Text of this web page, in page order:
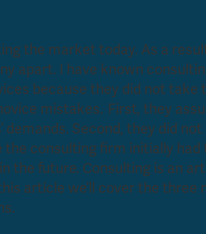
the market today. As a
apart. I have known
because they did not
mistakes. First, they
Second, they did
consulting firm initially had
future. Consulting is an
article we’ll cover the three